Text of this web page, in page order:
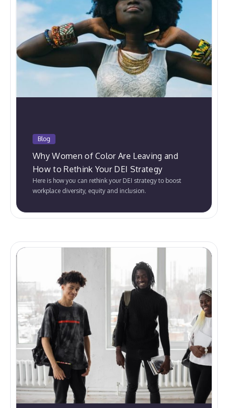
Blog
Why Women of Color Are Leaving and
How to Rethink Your DEI Strategy
Here is how you can rethink your DEI strategy to boost
workplace diversity, equity and inclusion.